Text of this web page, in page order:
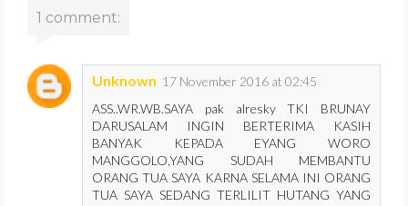
1 comment:
Unknown 17 November 2016 at 02:45
ASS..WR.WB.SAYA pak alresky TKI BRUNAY
DARUSALAM INGIN BERTERIMA KASIH
BANYAK KEPADA EYANG WORO
MANGGOLO,YANG SUDAH MEMBANTU
ORANG TUA SAYA KARNA SELAMA INI ORANG
TUA SAYA SEDANG TERLILIT HUTANG YANG